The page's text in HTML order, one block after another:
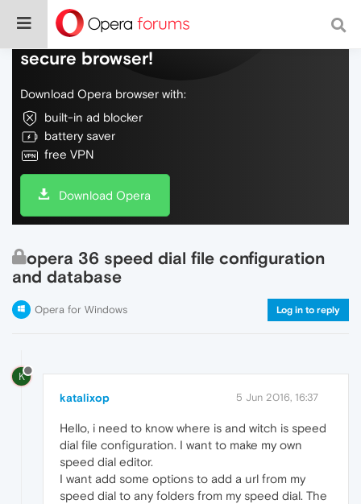
Do more on the web, with a fast and
secure browser!
Download Opera browser with:
built-in ad blocker
battery saver
free VPN
Download Opera
opera 36 speed dial file configuration
and database
Opera for Windows Log in to reply
K
katalixop 5 Jun 2016, 16:37
Hello, i need to know where is and witch is speed
dial file configuration. I want to make my own
speed dial editor.
I want add some options to add a url from my
speed dial to any folders from my speed dial. The